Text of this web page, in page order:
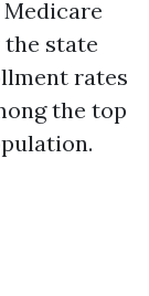
the state
rates
the top